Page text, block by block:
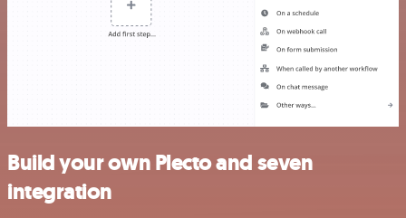
Build your own Plecto and seven
integration